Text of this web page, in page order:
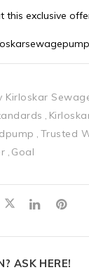
this exclusive
Kirloskar
Trusted
Goal
ASK HERE!